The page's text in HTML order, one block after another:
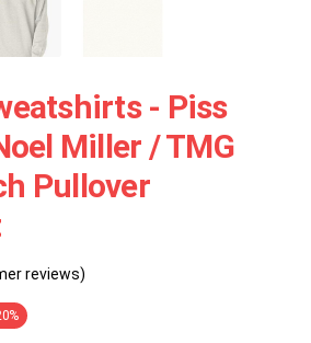
- Piss
Miller / TMG
Pullover
reviews)